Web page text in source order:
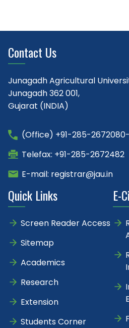
Contact Us
Junagadh Agricultural
Junagadh 362 001,
Gujarat (INDIA)
(Office) +91-285-
Telefax: +91-285-2672482
E-mail: registrar@jau.in
Quick Links
Screen Reader Access
Sitemap
Academics
Research
Extension
Students Corner
E-